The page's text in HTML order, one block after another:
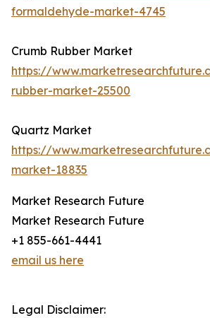
formaldehyde-market-4745
Crumb Rubber Market
https://
rubber-market-25500
Quartz Market
https://
market-18835
Market Research Future
Market Research Future
+1 855-661-4441
email us here
Legal Disclaimer: